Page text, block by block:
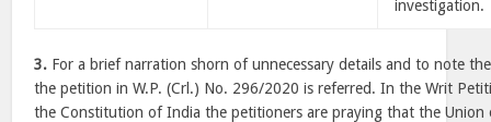
investigation.
3. For a brief narration shorn of unnecessary details and to note
the petition in W.P. (Crl.) No. 296/2020 is referred. In the Writ
the Constitution of India the petitioners are praying that the Union